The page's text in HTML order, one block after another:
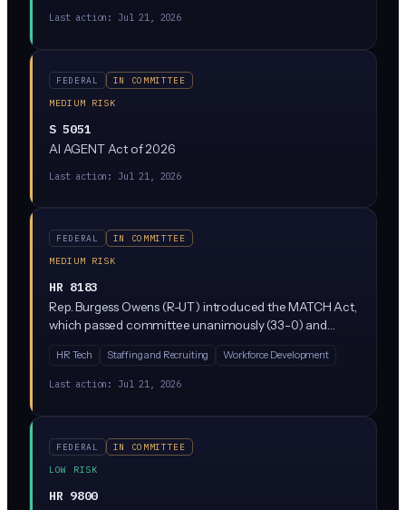
Last action: Jul 21, 2026
FEDERAL
IN COMMITTEE
MEDIUM RISK
S 5051
AI AGENT Act of 2026
Last action: Jul 21, 2026
FEDERAL
IN COMMITTEE
MEDIUM RISK
HR 8183
Rep. Burgess Owens (R-UT) introduced the MATCH Act,
which passed committee unanimously (33-0) and
available details, the bill appears aimed at improving job
matching and workforce development, though specific
current summary. Business leaders should monitor as it
HR Tech Staffing and Recruiting Workforce Development
Last action: Jul 21, 2026
FEDERAL
IN COMMITTEE
LOW RISK
HR 9800